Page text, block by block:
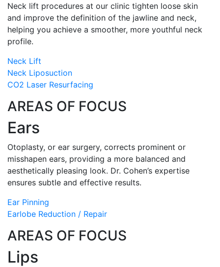
Neck lift procedures at our clinic tighten loose skin
and improve the definition of the jawline and neck,
helping you achieve a smoother, more youthful neck
profile.
Neck Lift
Neck Liposuction
CO2 Laser Resurfacing
AREAS OF FOCUS
Ears
Otoplasty, or ear surgery, corrects prominent or
misshapen ears, providing a more balanced and
aesthetically pleasing look. Dr. Cohen’s expertise
ensures subtle and effective results.
Ear Pinning
Earlobe Reduction / Repair
AREAS OF FOCUS
Lips